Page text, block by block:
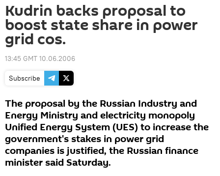
Kudrin backs proposal to
boost state share in power
grid cos.
13:45 GMT 10.06.2006
Subscribe
The proposal by the Russian Industry and
Energy Ministry and electricity monopoly
Unified Energy System (UES) to increase the
government's stakes in power grid
companies is justified, the Russian finance
minister said Saturday.